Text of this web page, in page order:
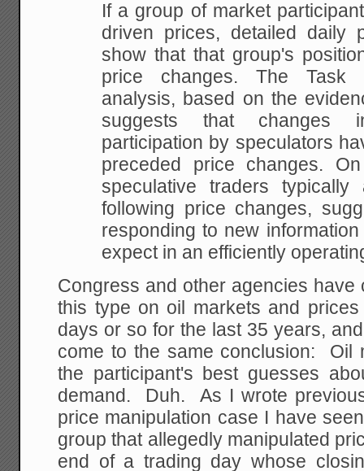
Ifa group of market
driven prices, detailed daily
show that that group's
price changes. The Task
analysis, based on the
suggests that changes
participation by speculators
preceded price changes.
speculative traders typically
following price changes,
responding to new
expectin an efficiently
Congress and other agencies have
this type on oil markets and
days or so for the last 35 years,
come to the same conclusion: Oil
the participant's best guesses
demand. Duh. As I wrote
price manipulation case I have
group that allegedly manipulated
end of a trading day whose